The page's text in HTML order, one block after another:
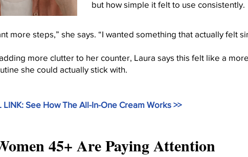
but how simple it felt to use consistently.
more steps,” she says. “I wanted something that actually felt
more clutter to her counter, Laura says this felt like a more
she could actually stick with.
LINK: See How The All-In-One Cream Works >>
45+ Are Paying Attention